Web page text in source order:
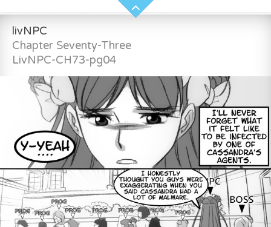
livNPC
Chapter Seventy-Three
LivNPC-CH73-pg04